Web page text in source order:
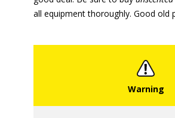
all equipment thoroughly. Good old